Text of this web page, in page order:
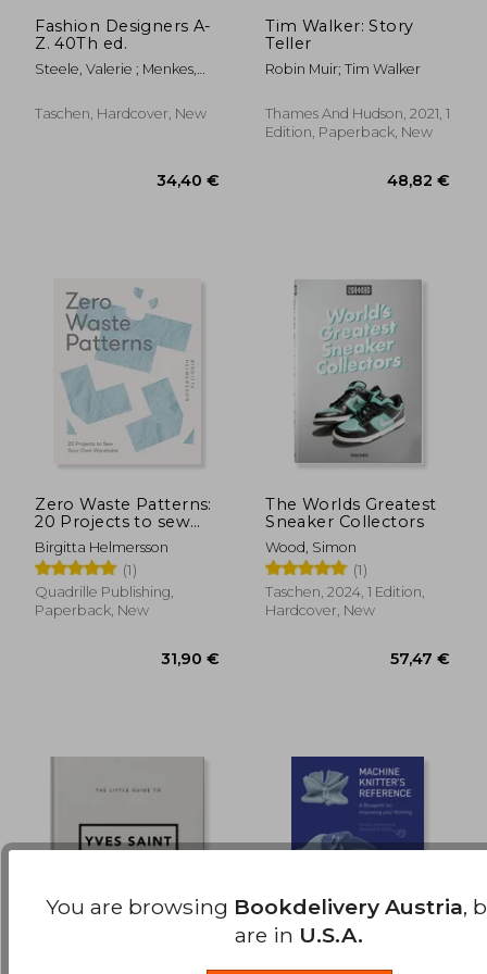
39,62 €
Fashion Designers A-
Z. 40Th ed.
Steele, Valerie ; Menkes,
Taschen, Hardcover, New
Tim Walker: Story
Teller
Robin Muir; Tim Walker
Thames And Hudson, 2021, 1
Edition, Paperback, New
Zero Waste Patterns:
20 Projects to sew
Your own Wardrobe
Birgitta Helmersson
(1)
Quadrille Publishing,
Paperback, New
The Worlds Greatest
Sneaker Collectors
Wood, Simon
(1)
Taschen, 2024, 1 Edition,
Hardcover, New
You are browsing Bookdelivery Austria,
are in U.S.A.